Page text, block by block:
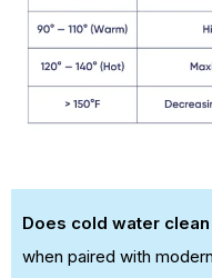
Does cold water
when paired with